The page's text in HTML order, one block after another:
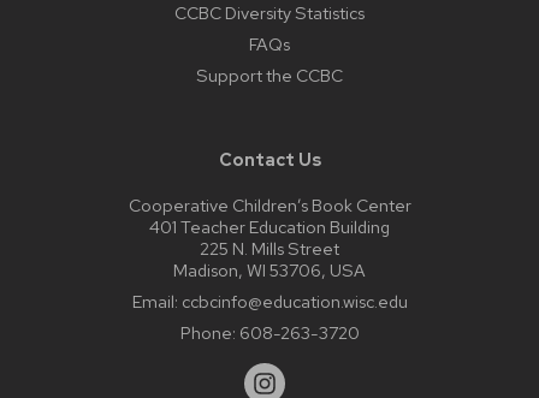
CCBC Diversity Statistics
FAQs
Support the CCBC
Contact Us
Cooperative Children’s Book Center
401 Teacher Education Building
225 N. Mills Street
Madison, WI 53706, USA
Email: ccbcinfo@education.wisc.edu
Phone: 608-263-3720